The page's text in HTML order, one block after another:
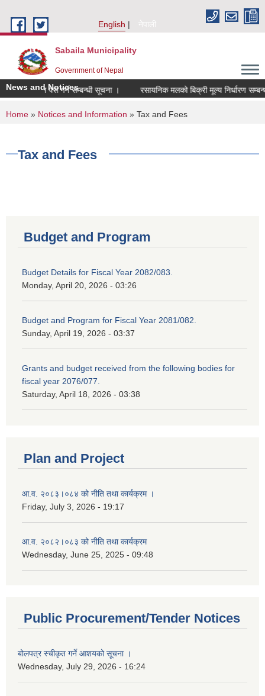
English
नेपाली
Sabaila Municipality
Government of Nepal
News and Notices
निवेदन पेस गर्ने सम्बन्धी सूचना । रसायनिक मलको बिक्री मूल्य निर्धारण सम्बन्धी
You are here
Home » Notices and Information » Tax and Fees
Tax and Fees
Budget and Program
Budget Details for Fiscal Year 2082/083.
Monday, April 20, 2026 - 03:26
Budget and Program for Fiscal Year 2081/082.
Sunday, April 19, 2026 - 03:37
Grants and budget received from the following bodies for
fiscal year 2076/077.
Saturday, April 18, 2026 - 03:38
Plan and Project
आ.व. २०८३।०८४ को नीति तथा कार्यक्रम ।
Friday, July 3, 2026 - 19:17
आ.व. २०८२।०८३ को नीति तथा कार्यक्रम
Wednesday, June 25, 2025 - 09:48
Public Procurement/Tender Notices
बोलपत्र स्चीकृत गर्ने आशयको सूचना ।
Wednesday, July 29, 2026 - 16:24